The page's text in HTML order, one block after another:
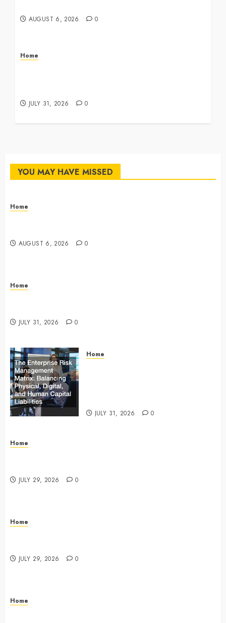
AUGUST 6, 2026 0
Home
JULY 31, 2026 0
YOU MAY HAVE MISSED
Home
AUGUST 6, 2026 0
Home
JULY 31, 2026 0
Home
JULY 31, 2026 0
Home
JULY 29, 2026 0
Home
JULY 29, 2026 0
Home